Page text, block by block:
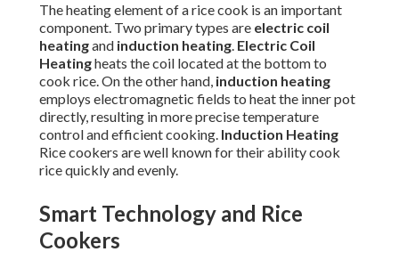
The heating element of a rice cook is an important
component. Two primary types are electric coil
heatingand induction heating. Electric Coil
Heatingheats the coil located at the bottom to
cook rice. On the other hand, induction heating
employs electromagnetic fields to heat the inner pot
directly, resulting in more precise temperature
control and efficient cooking. Induction Heating
Rice cookers are well known for their ability cook
rice quickly and evenly.
Smart Technology and Rice
Cookers